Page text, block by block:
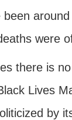
been
were
there is
Lives
by